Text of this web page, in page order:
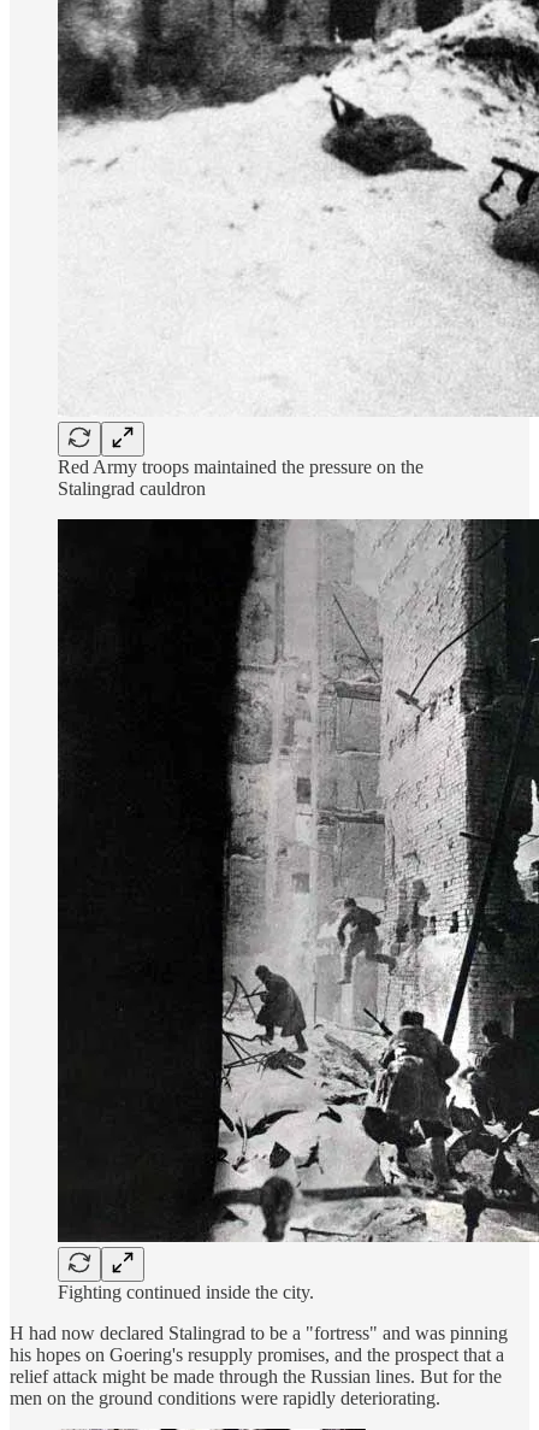
Red Army troops maintained the pressure on the
Stalingrad cauldron
Fighting continued inside the city.
H had now declared Stalingrad to be a "fortress" and was pinning
his hopes on Goering's resupply promises, and the prospect that a
relief attack might be made through the Russian lines. But for the
men on the ground conditions were rapidly deteriorating.